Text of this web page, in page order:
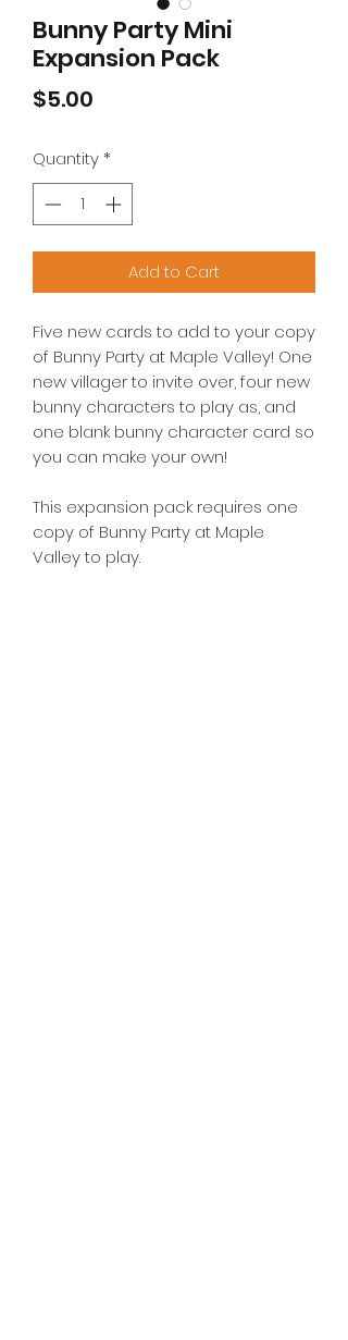
Bunny Party Mini
Expansion Pack
$5.00
Quantity*
Add to Cart
Five new cards to add to your copy
of Bunny Party at Maple Valley! One
new villager to invite over, four new
bunny characters to play as, and
one blank bunny character card so
you can make your own!
This expansion pack requires one
copy of Bunny Party at Maple
Valley to play.